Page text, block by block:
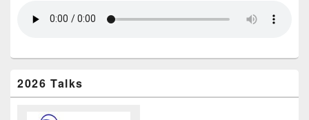
2026 Talks